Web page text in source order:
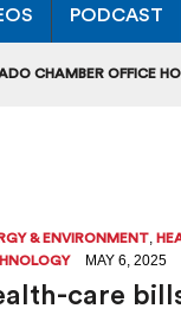
PODCAST
CHAMBER OFFICE
REDUCTION CREDIT-
TAX CREDITS TO
NATIONAL
& ENVIRONMENT
MAY 6, 2025
care